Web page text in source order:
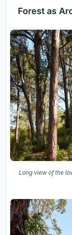
Forest as
Long view of the